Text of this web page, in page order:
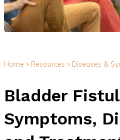
Home » Resources » Diseases &
Bladder
Symptoms,